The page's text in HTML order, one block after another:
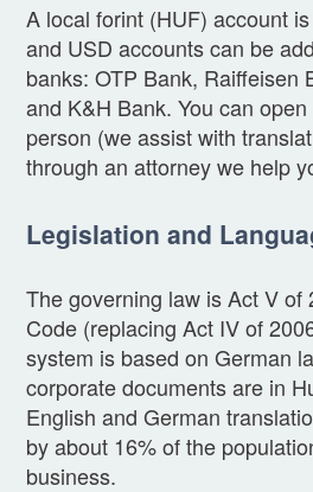
A local forint (HUF) account
and USD accounts can be
banks: OTP Bank, Raiffeisen
and K&H Bank. You can
person (we assist with
through an attorney we help
Legislation and
The governing law is Act V of
Code (replacing Act IV of
system is based on German
corporate documents are in
English and German
by about 16% of the
business.